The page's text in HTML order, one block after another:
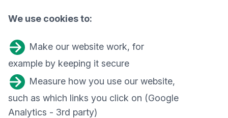
We use cookies to:
Make our website work, for
example by keeping it secure
Measure how you use our website,
such as which links you click on (Google
Analytics - 3rd party)